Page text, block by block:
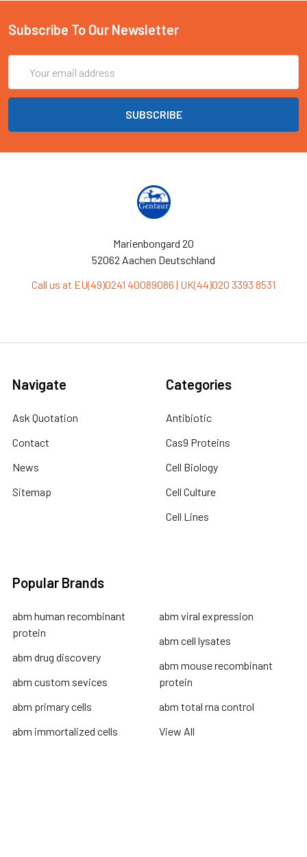
Subscribe To Our Newsletter
Address
Marienbongard 20
52062 Aachen Deutschland
Call us at EU(49)0241 40089086 | UK(44)020 3393 8531
Navigate
Ask Quotation
Contact
News
Sitemap
Categories
Antibiotic
Cas9 Proteins
Cell Biology
Cell Culture
Cell Lines
Popular Brands
abm human recombinant
protein
abm drug discovery
abm custom sevices
abm primary cells
abm immortalized cells
abm viral expression
abm cell lysates
abm mouse recombinant
protein
abm total rna control
View All